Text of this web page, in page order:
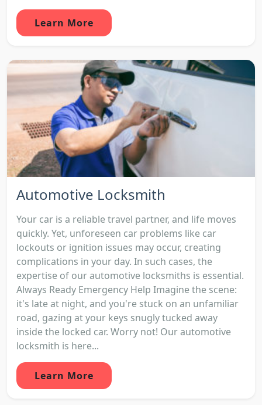
Learn More
Automotive Locksmith
Your car is a reliable travel partner, and life moves
quickly. Yet, unforeseen car problems like car
lockouts or ignition issues may occur, creating
complications in your day. In such cases, the
expertise of our automotive locksmiths is essential.
Always Ready Emergency Help Imagine the scene:
it's late at night, and you're stuck on an unfamiliar
road, gazing at your keys snugly tucked away
inside the locked car. Worry not! Our automotive
locksmith is here...
Learn More